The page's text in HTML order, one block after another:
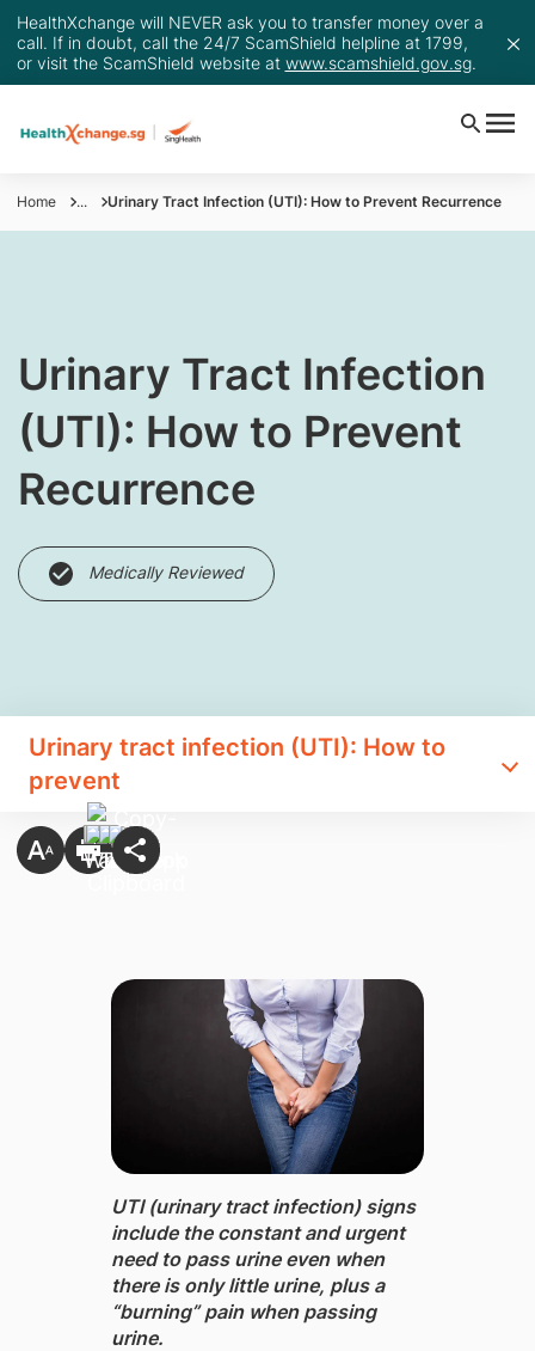
HealthXchange will NEVER ask you to transfer money over a
call. If in doubt, call the 24/7 ScamShield helpline at 1799,
or visit the ScamShield website at www.scamshield.gov.sg.
Home ... Urinary Tract Infection (UTI): How to Prevent Recurrence
Urinary Tract Infection
(UTI): How to Prevent
Recurrence
Medically Reviewed
Urinary tract infection (UTI): How to
prevent
UTI (urinary tract infection) signs
include the constant and urgent
need to pass urine even when
there is only little urine, plus a
“burning” pain when passing
urine.